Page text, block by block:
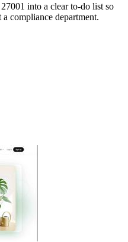
into a clear to-do list so
compliance department.